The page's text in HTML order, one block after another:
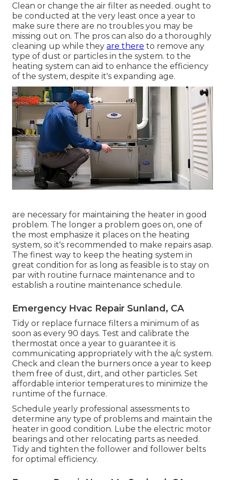
Clean or change the air filter as needed. ought to
be conducted at the very least once a year to
make sure there are no troubles you may be
missing out on. The pros can also do a thoroughly
cleaning up while they are there to remove any
type of dust or particles in the system. to the
heating system can aid to enhance the efficiency
of the system, despite it's expanding age.
are necessary for maintaining the heater in good
problem. The longer a problem goes on, one of
the most emphasize it places on the heating
system, so it's recommended to make repairs asap.
The finest way to keep the heating system in
great condition for as long as feasible is to stay on
par with routine furnace maintenance and to
establish a routine maintenance schedule.
Emergency Hvac Repair Sunland, CA
Tidy or replace furnace filters a minimum of as
soon as every 90 days. Test and calibrate the
thermostat once a year to guarantee it is
communicating appropriately with the a/c system.
Check and clean the burners once a year to keep
them free of dust, dirt, and other particles. Set
affordable interior temperatures to minimize the
runtime of the furnace.
Schedule yearly professional assessments to
determine any type of problems and maintain the
heater in good condition. Lube the electric motor
bearings and other relocating parts as needed.
Tidy and tighten the follower and follower belts
for optimal efficiency.